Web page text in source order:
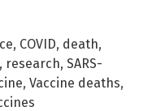
, COVID, death,
, research, SARS-
, Vaccine deaths,